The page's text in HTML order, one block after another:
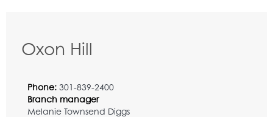
Oxon Hill
Phone: 301-839-2400
Branch manager
Melanie Townsend Diggs